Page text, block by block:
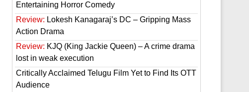
Entertaining Horror Comedy
Review: Lokesh Kanagaraj’s DC – Gripping Mass
Action Drama
Review: KJQ (King Jackie Queen) – A crime drama
lost in weak execution
Critically Acclaimed Telugu Film Yet to Find Its OTT
Audience